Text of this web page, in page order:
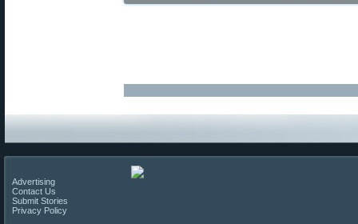
Advertising
Contact Us
Submit Stories
Privacy Policy